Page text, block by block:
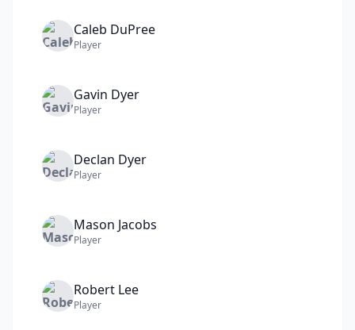
Caleb DuPree
Player
Gavin Dyer
Player
Declan Dyer
Player
Mason Jacobs
Player
Robert Lee
Player